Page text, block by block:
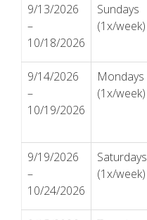
9/13/2026
–
10/18/2026
Sundays
(1x/week)
9/14/2026
–
10/19/2026
Mondays
(1x/week)
9/19/2026
–
10/24/2026
Saturdays
(1x/week)